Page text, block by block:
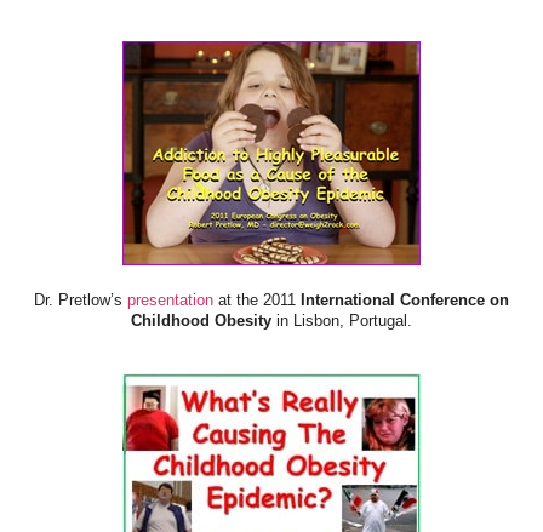
Dr. Pretlow’s presentation at the 2011 International Conference on
Childhood Obesity in Lisbon, Portugal.